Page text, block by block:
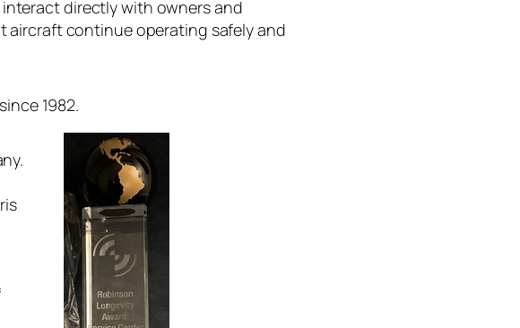
directly with owners and
aircraft continue operating safely and
1982.